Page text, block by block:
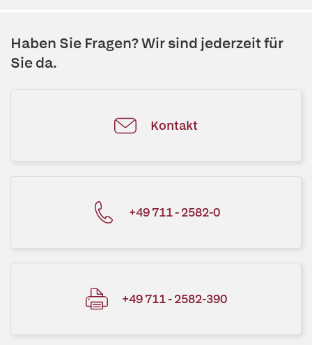
Haben Sie Fragen? Wir sind jederzeit für
Sie da.
Kontakt
+49 711 - 2582-0
+49 711 - 2582-390